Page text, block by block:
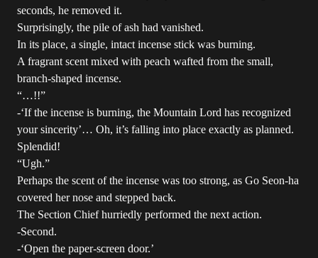
seconds, he removed it.
Surprisingly, the pile of ash had vanished.
In its place, a single, intact incense stick was burning.
A fragrant scent mixed with peach wafted from the small,
branch-shaped incense.
“…!!”
-‘If the incense is burning, the Mountain Lord has recognized
your sincerity’… Oh, it’s falling into place exactly as planned.
Splendid!
“Ugh.”
Perhaps the scent of the incense was too strong, as Go Seon-ha
covered her nose and stepped back.
The Section Chief hurriedly performed the next action.
-Second.
-‘Open the paper-screen door.’